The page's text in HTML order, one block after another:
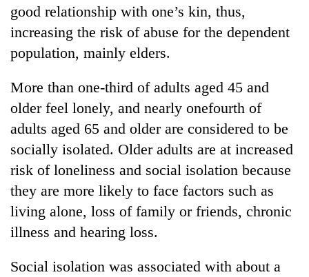
good relationship with one’s kin, thus,
increasing the risk of abuse for the dependent
population, mainly elders.
More than one-third of adults aged 45 and
older feel lonely, and nearly onefourth of
adults aged 65 and older are considered to be
socially isolated. Older adults are at increased
risk of loneliness and social isolation because
they are more likely to face factors such as
living alone, loss of family or friends, chronic
illness and hearing loss.
Social isolation was associated with about a